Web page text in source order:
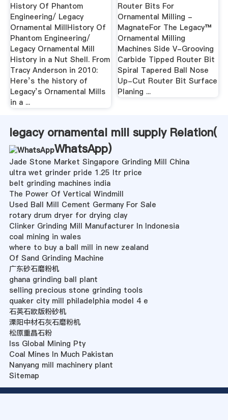
History Of Phantom
Engineering/ Legacy
Ornamental MillHistory Of
Phantom Engineering/
Legacy Ornamental Mill
History in a Nut Shell. From
Tracy Anderson in 2010:
Here’s the history of
Legacy’s Ornamental Mills
in a ...
Router Bits For
Ornamental Milling -
MagnateFor The Legacy™
Ornamental Milling
Machines Side V-Grooving
Carbide Tipped Router Bit
Spiral Tapered Ball Nose
Up-Cut Router Bit Surface
Planing ...
legacy ornamental mill supply Relation(
WhatsApp)
Jade Stone Market Singapore Grinding Mill China
ultra wet grinder pride 1.25 ltr price
belt grinding machines india
The Power Of Vertical Windmill
Used Ball Mill Cement Germany For Sale
rotary drum dryer for drying clay
Clinker Grinding Mill Manufacturer In Indonesia
coal mining in wales
where to buy a ball mill in new zealand
Of Sand Grinding Machine
广东砂石磨粉机
ghana grinding ball plant
selling precious stone grinding tools
quaker city mill philadelphia model 4 e
石英石欧版粉砂机
溧阳中材石灰石磨粉机
松原重晶石粉
Iss Global Mining Pty
Coal Mines In Much Pakistan
Nanyang mill machinery plant
Sitemap